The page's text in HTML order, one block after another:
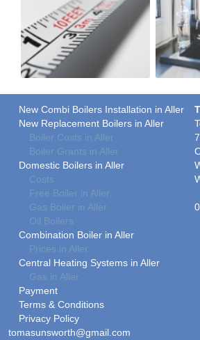
New Combi Boilers Installation in Aller
New Replacement Boilers in Aller
Boiler Costs in Aller
Boiler Grants in Aller
Domestic Boilers in Aller
Costs
Free Boiler in Aller
Gas Boiler in Aller
Oil Boilers
Combination Boiler in Aller
Prices in Aller
Central Heating Systems in Aller
Gas in Aller
Payment
Terms & Conditions
Privacy Policy
tomasunsworth@gmail.com